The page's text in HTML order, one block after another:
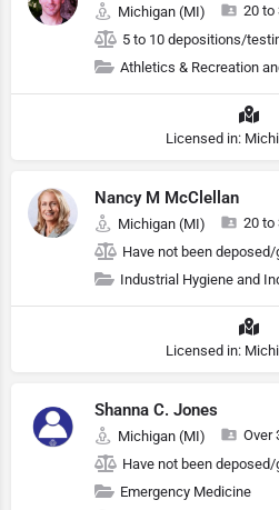
Michigan (MI)
20 to
5 to 10 depositions/
Athletics & Recreation
Licensed in:
Nancy M McClellan
Michigan (MI)
20 to
Have not been
Industrial Hygiene and
Licensed in:
Shanna C. Jones
Michigan (MI)
Over
Have not been
Emergency Medicine